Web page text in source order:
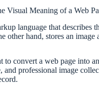
Visual Meaning of a Web
language that describes
hand, stores an
to convert a web page
and professional image